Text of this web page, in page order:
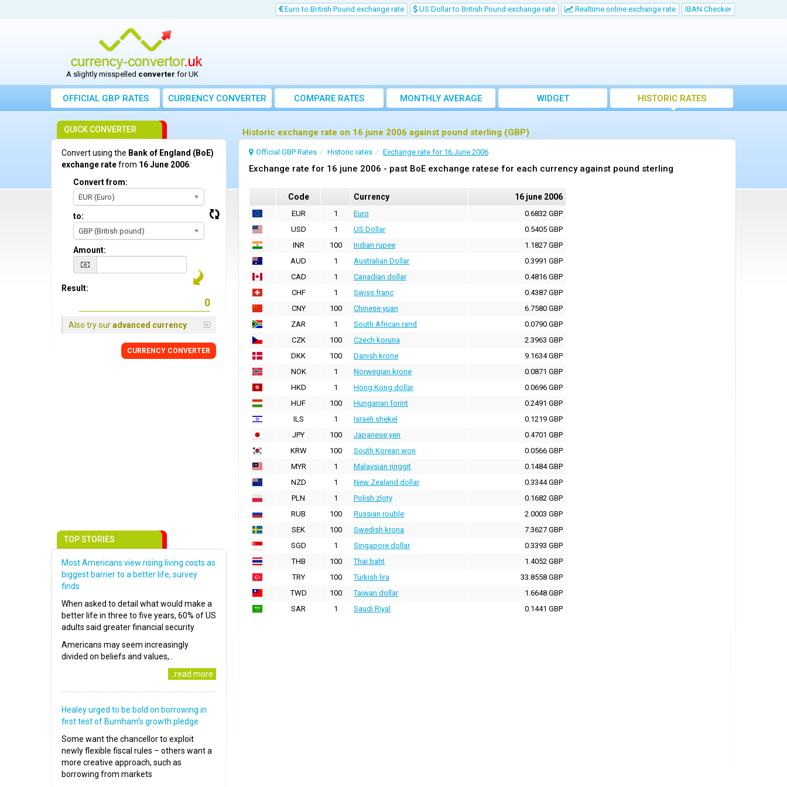
Euro to British Pound exchange rate US Dollar to British Pound exchange rate Realtime online exchange rate IBAN Checker
A slightly misspelled converter for UK
OFFICIAL GBP RATES CURRENCYCONVERTER COMPARE RATES
MONTHLY AVERAGE
EXCHANGE RATE
WIDGET HISTORIC RATES
Historic exchange rate on 16 june 2006 against pound sterling (GBP)
Official GBP Rates Historic rates Exchange rate for 16 June 2006
Exchange rate for 16 june 2006 - past BoE exchange ratese for each currency against pound sterling
Code Currency 16 june 2006
EUR 1 Euro
0.6832 GBP
USD
1 US Dollar
0.5405 GBP
INR
100 Indian rupee
1.1827 GBP
AUD
1 Australian Dollar
0.3991 GBP
CAD
1 Canadian dollar
0.4816 GBP
CHF
1 Swiss franc
0.4387 GBP
CNY
100 Chinese yuan
6.7580 GBP
ZAR
1 South African rand
0.0790 GBP
CZK
100 Czech koruna
2.3963 GBP
DKK
100 Danish krone
9.1634 GBP
NOK
1 Norwegian krone
0.0871 GBP
HKD
1 Hong Kong dollar
0.0696 GBP
HUF
100 Hungarian forint
0.2491 GBP
ILS
1 Israeli shekel
0.1219 GBP
JPY
100 Japanese yen
0.4701 GBP
KRW
100 South Korean won
0.0566 GBP
MYR
1 Malaysian ringgit
0.1484 GBP
NZD
1 New Zealand dollar
0.3344 GBP
PLN
1 Polish zloty
0.1682 GBP
RUB
100 Russian rouble
2.0003 GBP
SEK
100 Swedish krona
7.3627 GBP
SGD
1 Singapore dollar
0.3393 GBP
THB
100 Thai baht
1.4052 GBP
TRY
100 Turkish lira
33.8558 GBP
TWD
100 Taiwan dollar
1.6648 GBP
SAR
1 Saudi Riyal 0.1441 GBP
QUICK CONVERTER
Convert using the Bank of England (BoE)
exchange ratefrom 16 June 2006:
Convert from:
EUR (Euro)
to:
GBP (British pound)
Amount:
Result:
Also try ouradvanced currency
CURRENCY CONVERTER
TOP STORIES
Most Americans view rising living costs as
biggest barrier to a better life, survey
finds
When asked to detail what would make a
better life in three to five years, 60% of US
adults said greater financial security
Americans may seem increasingly
divided on beliefs and values,..
..read more
Healey urged to be bold on borrowing in
first test of Burnham’s growth pledge
Some want the chancellor to exploit
newly flexible fiscal rules – others want a
more creative approach, such as
borrowing from markets